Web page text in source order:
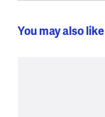
You may also like